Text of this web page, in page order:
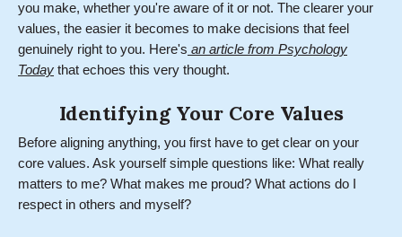
you make, whether you're aware of it or not. The clearer your
values, the easier it becomes to make decisions that feel
genuinely right to you. Here's an article from Psychology
Today that echoes this very thought.
Identifying Your Core Values
Before aligning anything, you first have to get clear on your
core values. Ask yourself simple questions like: What really
matters to me? What makes me proud? What actions do I
respect in others and myself?